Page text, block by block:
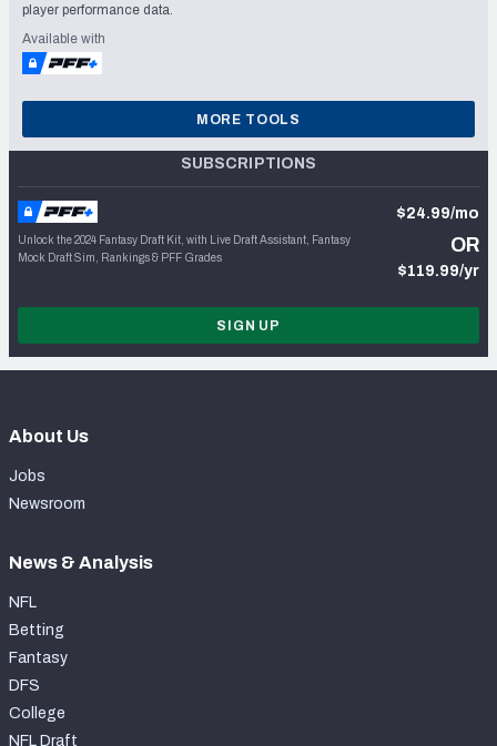
player performance data.
Available with
MORE TOOLS
SUBSCRIPTIONS
Unlock the 2024 Fantasy Draft Kit, with Live Draft Assistant, Fantasy
Mock Draft Sim, Rankings & PFF Grades
$24.99/mo
OR
$119.99/yr
SIGN UP
About Us
Jobs
Newsroom
News & Analysis
NFL
Betting
Fantasy
DFS
College
NFL Draft